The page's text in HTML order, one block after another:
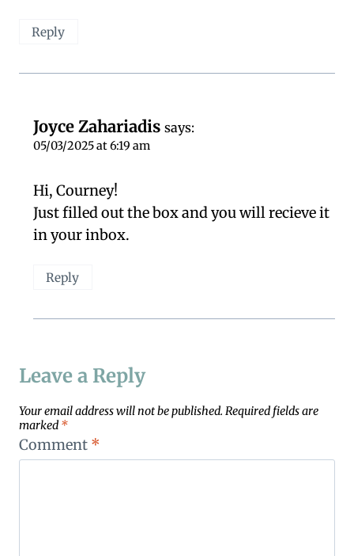
Reply
Joyce Zahariadis says:
05/03/2025 at 6:19 am
Hi, Courney!
Just filled out the box and you will recieve it
in your inbox.
Reply
Leave a Reply
Your email address will not be published. Required fields are
marked *
Comment *